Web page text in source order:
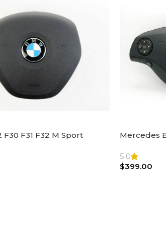
F30 F31 F32 M Sport
Mercedes
Bag
5.0
$399.00